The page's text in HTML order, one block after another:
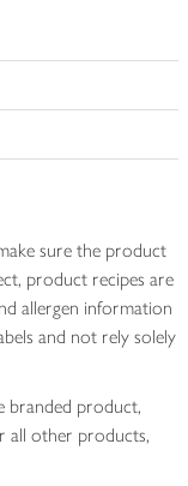
sure the product
product recipes are
allergen information
and not rely solely
branded product,
all other products,